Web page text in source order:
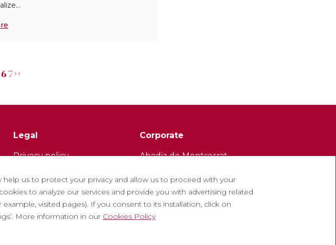
67
Legal
Privacy policy
Social Media Policy
Report chanel
Legal warning
Corporate
Abadia de Montserrat
Museum of Montserrat
us to protect your privacy and allow us to proceed with your
to analyze our services and provide you with advertising related
visited pages). If you consent to its installation, click on
More information in our Cookies Policy